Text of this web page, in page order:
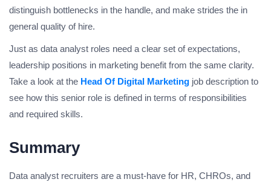
distinguish bottlenecks in the handle, and make strides the in
general quality of hire.
Just as data analyst roles need a clear set of expectations,
leadership positions in marketing benefit from the same clarity.
Take a look at the Head Of Digital Marketing job description to
see how this senior role is defined in terms of responsibilities
and required skills.
Summary
Data analyst recruiters are a must-have for HR, CHROs, and